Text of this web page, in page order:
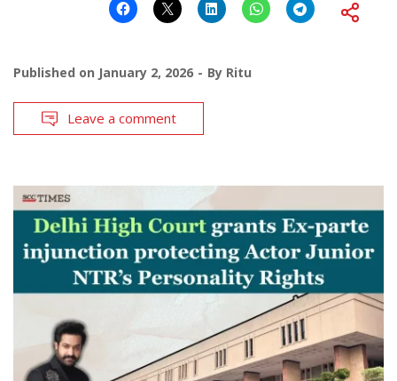
Published on January 2, 2026 By Ritu
Leave a comment